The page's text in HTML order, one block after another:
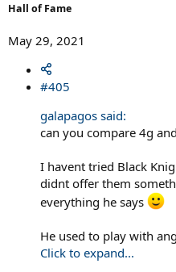
Hall of Fame
May 29, 2021
#405
galapagos said:
can you compare 4g
I havent tried Black
didnt offer them
everything he says
He used to play with
Click to expand...